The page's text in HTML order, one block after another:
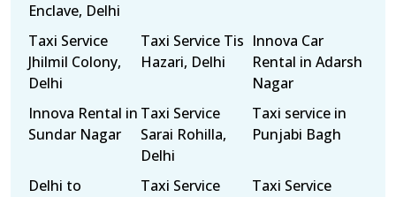
Enclave, Delhi
Taxi Service
Jhilmil Colony,
Delhi
Taxi Service Tis
Hazari, Delhi
Innova Car
Rental in Adarsh
Nagar
Innova Rental in
Sundar Nagar
Taxi Service
Sarai Rohilla,
Delhi
Taxi service in
Punjabi Bagh
Delhi to
Taxi Service
Taxi Service